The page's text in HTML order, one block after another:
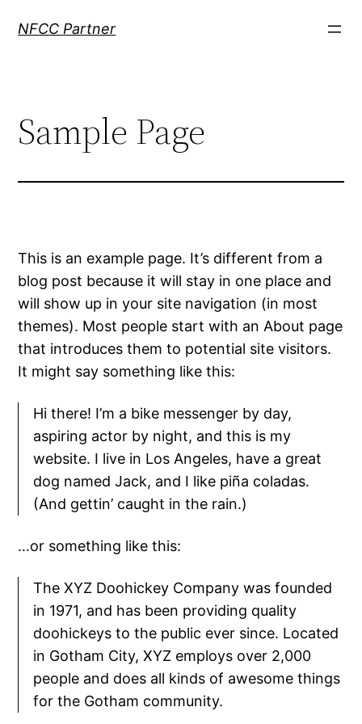
NFCC Partner
Sample Page
This is an example page. It’s different from a
blog post because it will stay in one place and
will show up in your site navigation (in most
themes). Most people start with an About page
that introduces them to potential site visitors.
It might say something like this:
Hi there! I’m a bike messenger by day,
aspiring actor by night, and this is my
website. I live in Los Angeles, have a great
dog named Jack, and I like piña coladas.
(And gettin’ caught in the rain.)
…or something like this:
The XYZ Doohickey Company was founded
in 1971, and has been providing quality
doohickeys to the public ever since. Located
in Gotham City, XYZ employs over 2,000
people and does all kinds of awesome things
for the Gotham community.